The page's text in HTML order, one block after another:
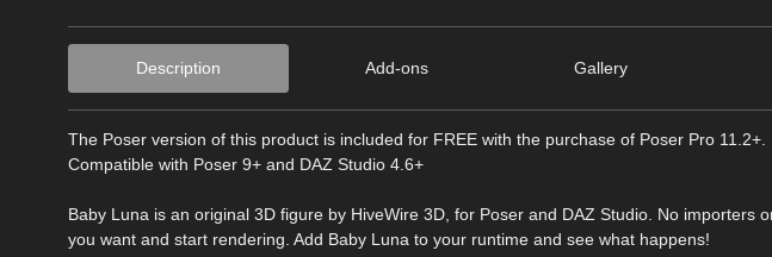
Description Add-ons Gallery
The Poser version of this product is included for FREE with the purchase of Poser Pro 11.2+.
Compatible with Poser 9+ and DAZ Studio 4.6+
Baby Luna is an original 3D figure by HiveWire 3D, for Poser and DAZ Studio. No importers
you want and start rendering. Add Baby Luna to your runtime and see what happens!